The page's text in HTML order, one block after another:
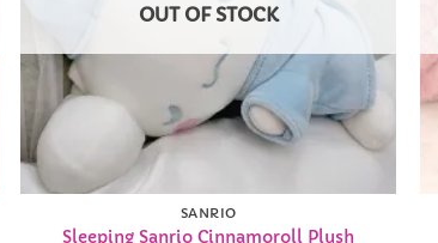
OUT OF STOCK
SANRIO
Sleeping Sanrio Cinnamoroll Plush